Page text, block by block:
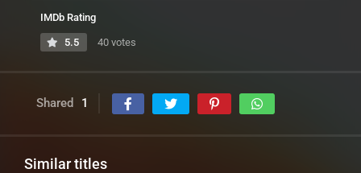
IMDb Rating
5.5 40 votes
Shared 1
Similar titles